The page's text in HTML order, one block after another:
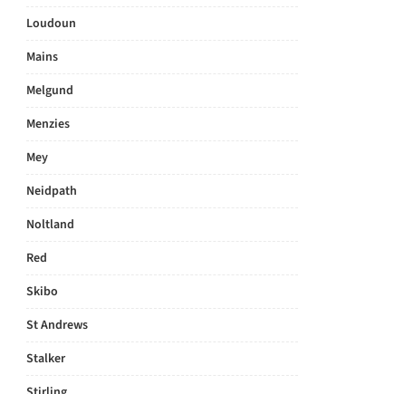
Loudoun
Mains
Melgund
Menzies
Mey
Neidpath
Noltland
Red
Skibo
St Andrews
Stalker